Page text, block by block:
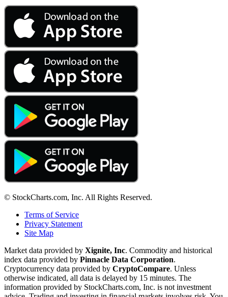
© StockCharts.com, Inc. All Rights Reserved.
Terms of Service
Privacy Statement
Site Map
Market data provided by Xignite, Inc. Commodity and historical
index data provided by Pinnacle Data Corporation.
Cryptocurrency data provided by CryptoCompare. Unless
otherwise indicated, all data is delayed by 15 minutes. The
information provided by StockCharts.com, Inc. is not investment